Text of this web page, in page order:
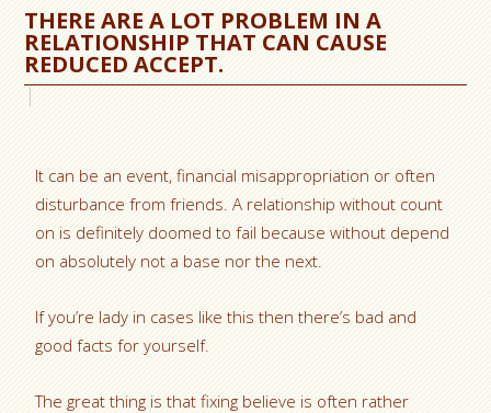
THERE ARE A LOT PROBLEM IN A
RELATIONSHIP THAT CAN CAUSE
REDUCED ACCEPT.
It can be an event, financial misappropriation or often
disturbance from friends. A relationship without count
on is definitely doomed to fail because without depend
on absolutely not a base nor the next.
If you’re lady in cases like this then there’s bad and
good facts for yourself.
The great thing is that fixing believe is often rather